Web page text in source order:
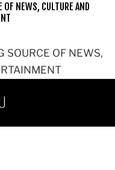
SOURCE OF NEWS,
OF NEWS, CULTURE AND